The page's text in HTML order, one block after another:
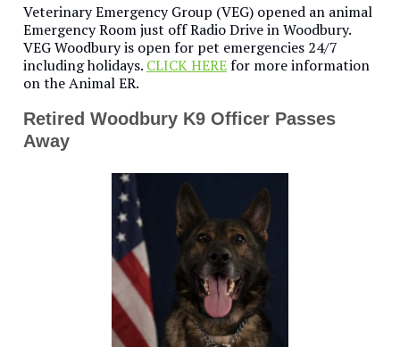
Veterinary Emergency Group (VEG) opened an animal
Emergency Room just off Radio Drive in Woodbury.
VEG Woodbury is open for pet emergencies 24/7
including holidays. CLICK HEREfor more information
on the Animal ER.
Retired Woodbury K9 Officer Passes
Away